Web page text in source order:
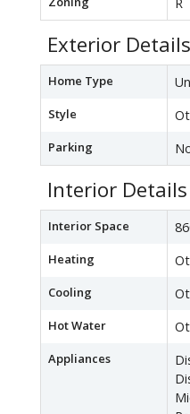
R
Exterior Details
Home Type
Style
Parking
Interior Details
Interior Space
Heating
Cooling
Hot Water
Appliances